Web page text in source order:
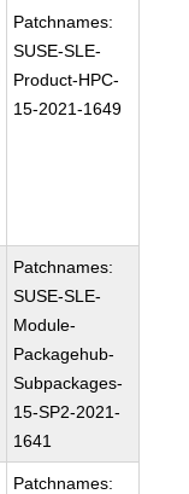
Patchnames:
SUSE-SLE-
Product-HPC-
15-2021-1649
Patchnames:
SUSE-SLE-
Module-
Packagehub-
Subpackages-
15-SP2-2021-
1641
Patchnames: